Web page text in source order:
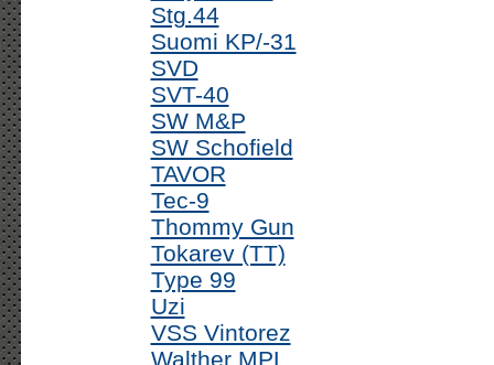
Stg.44
Suomi KP/-31
SVD
SVT-40
SW M&P
SW Schofield
TAVOR
Tec-9
Thommy Gun
Tokarev (TT)
Type 99
Uzi
VSS Vintorez
Walther MPL